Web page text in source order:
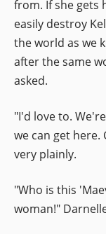
from. If she gets
easily destroy
the world as we
after the same
asked.
"I'd love to.
we can get here.
very plainly.
"Who is this
woman!"